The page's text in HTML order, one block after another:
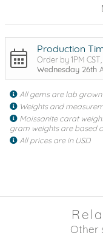
Production
Order by 1PM
Wednesday 26th
All gems are lab grown
Weights and
Moissanite carat
gram weights are based
All prices are in USD
Other